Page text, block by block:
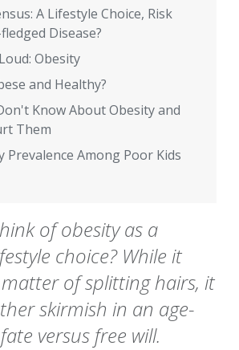
A Lifestyle Choice, Risk
Disease?
Obesity
and Healthy?
Know About Obesity and
Them
Prevalence Among Poor Kids
of obesity as a
choice? While it
of splitting hairs, it
skirmish in an age-
versus free will.